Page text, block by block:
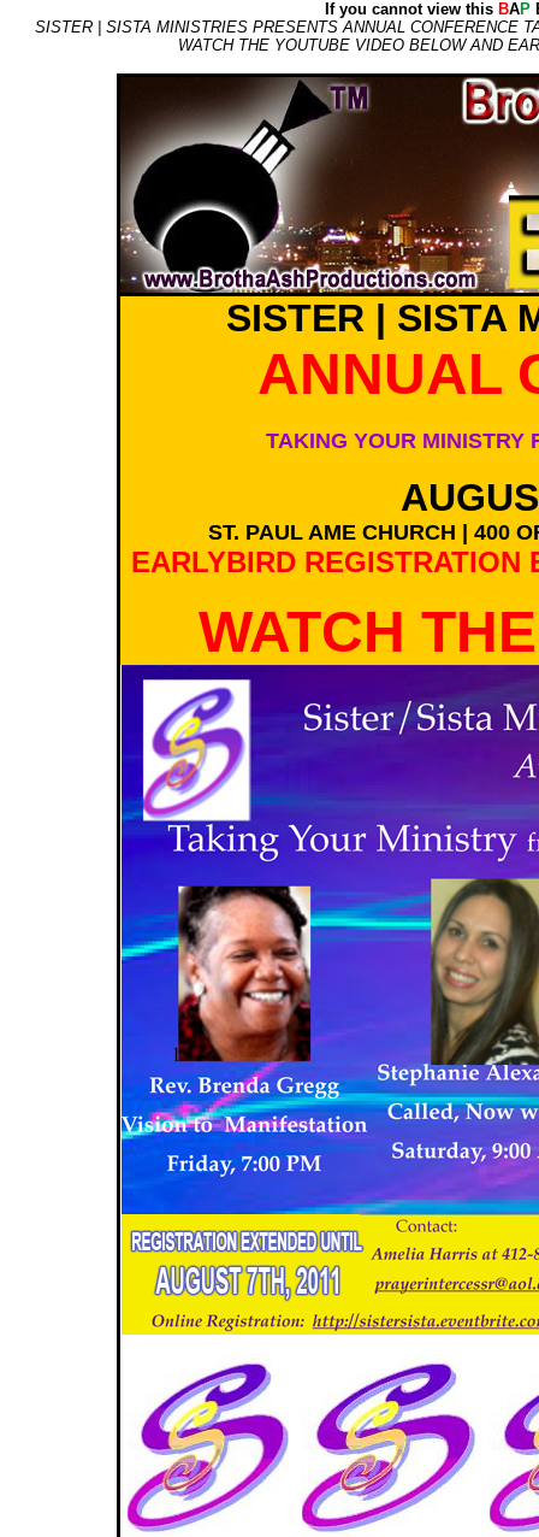
If you cannot view this BAP
SISTER | SISTA MINISTRIES PRESENTS ANNUAL CONFERENCE
WATCH THE YOUTUBE VIDEO BELOW AND
SISTER | SISTA
ANNUAL
TAKING YOUR MINISTRY
ST. PAUL AME CHURCH | 400
EARLYBIRD REGISTRATION
WATCH